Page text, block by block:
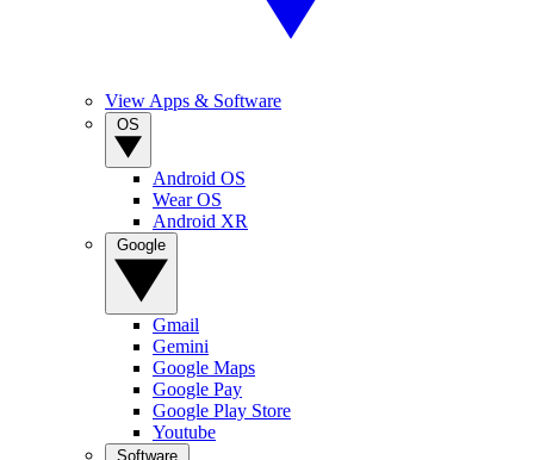
View Apps & Software
Android OS
Wear OS
Android XR
Gmail
Gemini
Google Maps
Google Pay
Google Play Store
Youtube